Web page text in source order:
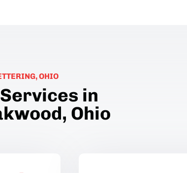
OHIO
in
Ohio